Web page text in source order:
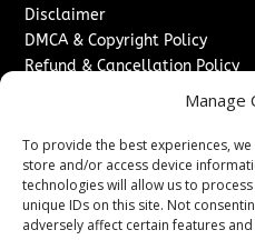
Manage
To provide the best experiences,
store and/or access device
technologies will allow us to
unique IDs on this site. Not
adversely affect certain features
Disclaimer
DMCA & Copyright Policy
Refund & Cancellation Policy
Advertise With Us
Sponsored Content / Paid
Content Publishing & Delivery
Contact